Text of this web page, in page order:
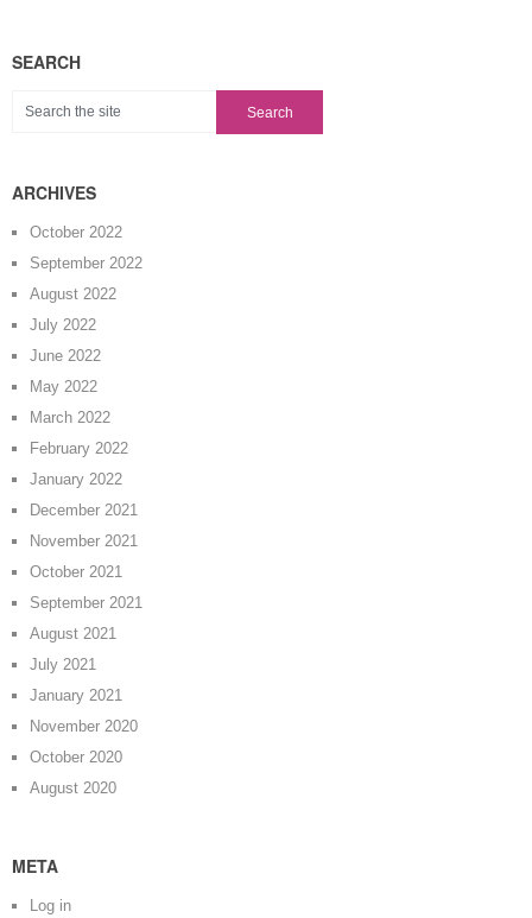
SEARCH
ARCHIVES
October 2022
September 2022
August 2022
July 2022
June 2022
May 2022
March 2022
February 2022
January 2022
December 2021
November 2021
October 2021
September 2021
August 2021
July 2021
January 2021
November 2020
October 2020
August 2020
META
Log in